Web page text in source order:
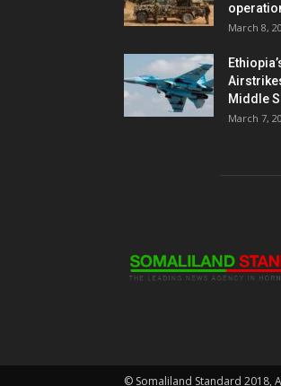
March 8,
Middle
March 7,
© Somaliland Standard 2018,